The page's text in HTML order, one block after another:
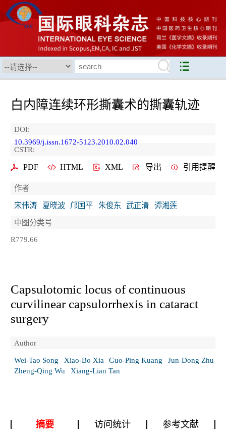
白内障连续环形撕囊术的撕囊轨迹
DOI:
10.3969/j.issn.1672-5123.2010.02.040
CSTR:
PDF HTML XML 导出 引用提醒
作者
宋伟涛
夏晓波 邝国平 朱俊东 武正清
谭湘莲
中图分类号
R779.66
Capsulotomic locus of continuous
curvilinear capsulorrhexis in cataract
surgery
Author
Wei-Tao Song
Xiao-Bo Xia Guo-Ping Kuang
Jun-Dong Zhu
Zheng-Qing Wu
Xiang-Lian Tan
摘要 访问统计
参考文献